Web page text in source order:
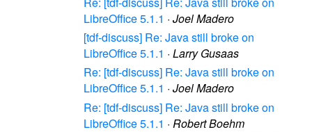
LibreOffice 5.1.1 · Joel Madero
[tdf-discuss] Re: Java still broke on
LibreOffice 5.1.1 · Larry Gusaas
Re: [tdf-discuss] Re: Java still broke on
LibreOffice 5.1.1 · Joel Madero
Re: [tdf-discuss] Re: Java still broke on
LibreOffice 5.1.1 · Robert Boehm